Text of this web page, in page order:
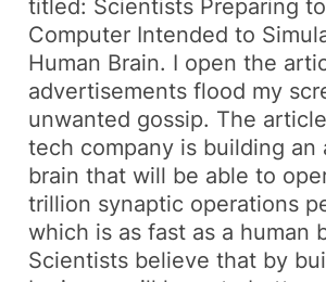
titled: Scientists Preparing
Computer Intended to
Human Brain. I open the
advertisements flood my
unwanted gossip. The
tech company is building an
brain that will be able to
trillion synaptic operations
which is as fast as a human
Scientists believe that by